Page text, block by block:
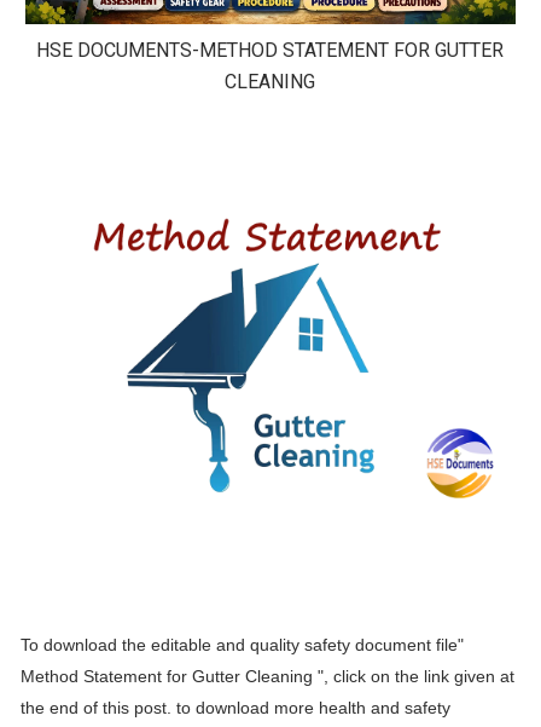
HSE DOCUMENTS-METHOD STATEMENT FOR GUTTER
CLEANING
To download the editable and quality safety document file"
Method Statement for Gutter Cleaning ", click on the link given at
the end of this post. to download more health and safety